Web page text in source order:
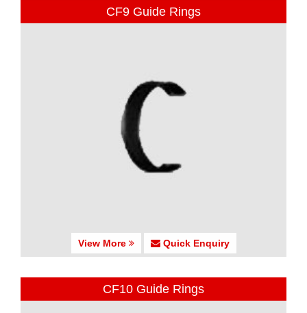
CF9 Guide Rings
View More Quick Enquiry
CF10 Guide Rings